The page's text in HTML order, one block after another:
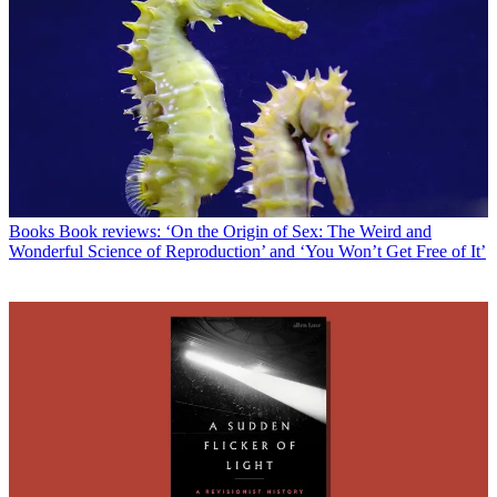
Books Book reviews: ‘On the Origin of Sex: The Weird and
Wonderful Science of Reproduction’ and ‘You Won’t Get Free of It’